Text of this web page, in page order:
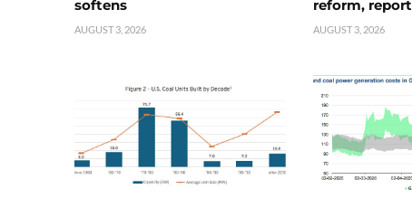
softens
AUGUST 3, 2026
reform,
AUGUST 3, 2026